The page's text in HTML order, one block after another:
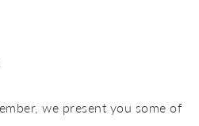
we present you some of